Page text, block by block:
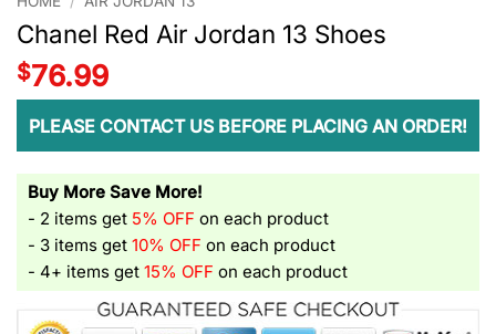
Chanel Red Air Jordan 13 Shoes
$76.99
PLEASE CONTACT US BEFORE PLACING AN ORDER!
Buy More Save More!
- 2 items get 5% OFF on each product
- 3 items get 10% OFF on each product
- 4+ items get 15% OFF on each product